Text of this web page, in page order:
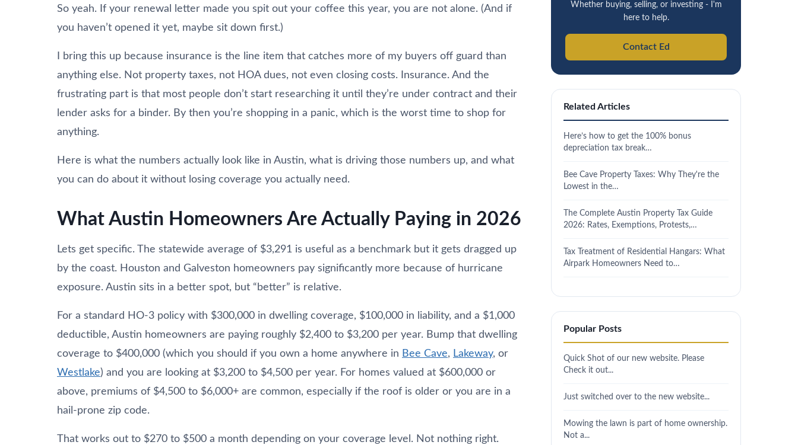
So yeah. If your renewal letter made you spit out your coffee this year, you are not alone. (And if
you haven’t opened it yet, maybe sit down first.)
I bring this up because insurance is the line item that catches more of my buyers off guard than
anything else. Not property taxes, not HOA dues, not even closing costs. Insurance. And the
frustrating part is that most people don’t start researching it until they’re under contract and their
lender asks for a binder. By then you’re shopping in a panic, which is the worst time to shop for
anything.
Here is what the numbers actually look like in Austin, what is driving those numbers up, and what
you can do about it without losing coverage you actually need.
What Austin Homeowners Are Actually Paying in 2026
Lets get specific. The statewide average of $3,291 is useful as a benchmark but it gets dragged up
by the coast. Houston and Galveston homeowners pay significantly more because of hurricane
exposure. Austin sits in a better spot, but “better” is relative.
For a standard HO-3 policy with $300,000 in dwelling coverage, $100,000 in liability, and a $1,000
deductible, Austin homeowners are paying roughly $2,400 to $3,200 per year. Bump that dwelling
coverage to $400,000 (which you should if you own a home anywhere in Bee Cave, Lakeway, or
Westlake) and you are looking at $3,200 to $4,500 per year. For homes valued at $600,000 or
above, premiums of $4,500 to $6,000+ are common, especially if the roof is older or you are in a
hail-prone zip code.
That works out to $270 to $500 a month depending on your coverage level. Not nothing right.
Whether buying, selling, or investing - I'm
here to help.
Contact Ed
Related Articles
Here’s how to get the 100% bonus
depreciation tax break…
Bee Cave Property Taxes: Why They're the
Lowest in the…
The Complete Austin Property Tax Guide
2026: Rates, Exemptions, Protests,…
Tax Treatment of Residential Hangars: What
Airpark Homeowners Need to…
Popular Posts
Quick Shot of our new website. Please
Check it out...
Just switched over to the new website...
Mowing the lawn is part of home ownership.
Not a...